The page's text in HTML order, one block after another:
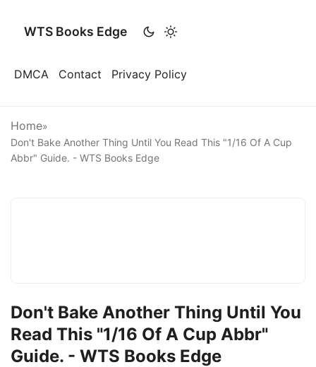
WTS Books Edge
DMCA Contact Privacy Policy
Home»
Don't Bake Another Thing Until You Read This "1/16 Of A Cup
Abbr" Guide. - WTS Books Edge
Don't Bake Another Thing Until You
Read This "1/16 Of A Cup Abbr"
Guide. - WTS Books Edge